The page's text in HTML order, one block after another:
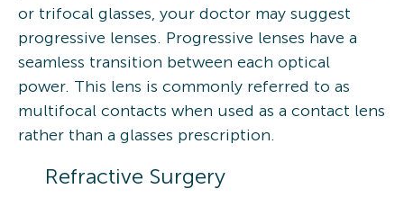
or trifocal glasses, your doctor may suggest
progressive lenses. Progressive lenses have a
seamless transition between each optical
power. This lens is commonly referred to as
multifocal contacts when used as a contact lens
rather than a glasses prescription.
Refractive Surgery